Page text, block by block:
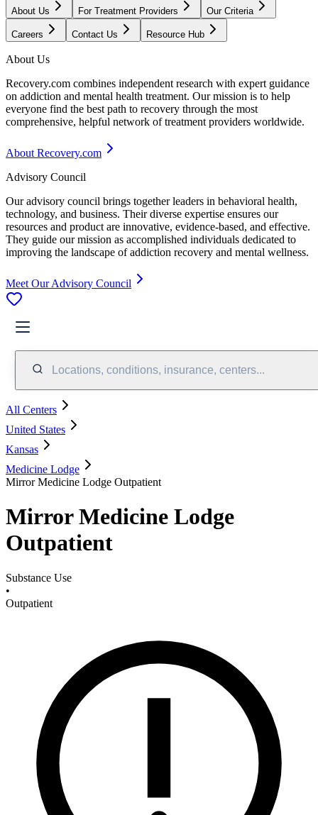
About Us For Treatment Providers Our Criteria
Careers Contact Us Resource Hub
About Us
Recovery.com combines independent research with expert guidance
on addiction and mental health treatment. Our mission is to help
everyone find the best path to recovery through the most
comprehensive, helpful network of treatment providers worldwide.
About Recovery.com
Advisory Council
Our advisory council brings together leaders in behavioral health,
technology, and business. Their diverse expertise ensures our
resources and product are innovative, evidence-based, and effective.
They guide our mission as accomplished individuals dedicated to
improving the landscape of addiction recovery and mental wellness.
Meet Our Advisory Council
Locations, conditions, insurance, centers...
All Centers
United States
Kansas
Medicine Lodge
Mirror Medicine Lodge Outpatient
Mirror Medicine Lodge
Outpatient
Substance Use
•
Outpatient